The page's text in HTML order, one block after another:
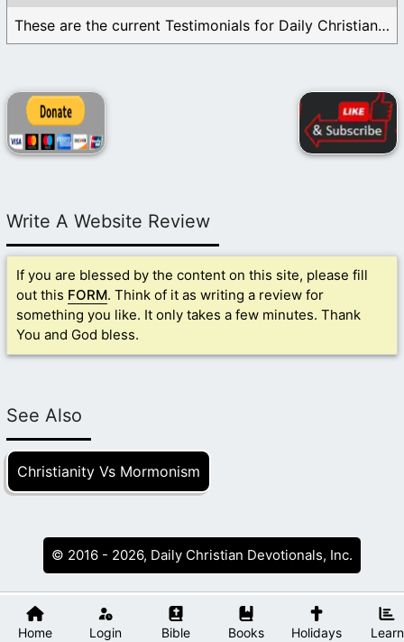
Home Login Bible Books Holidays Learn
These are the current Testimonials for Daily Christian ...
Write A Website Review
If you are blessed by the content on this site, please fill
out this FORM. Think of it as writing a review for
something you like. It only takes a few minutes. Thank
You and God bless.
See Also
Christianity Vs Mormonism
© 2016 - 2026, Daily Christian Devotionals, Inc.